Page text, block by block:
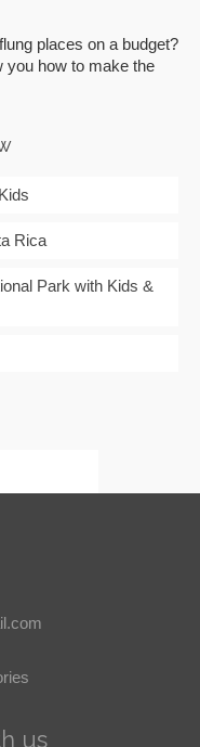
places on a budget?
you how to make the
Rica
Park with Kids &
us